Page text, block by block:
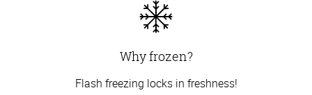
Why frozen?
Flash freezing locks in freshness!